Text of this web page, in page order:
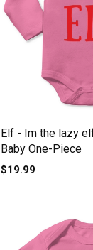
Elf - Im the lazy
Baby One-Piece
$19.99